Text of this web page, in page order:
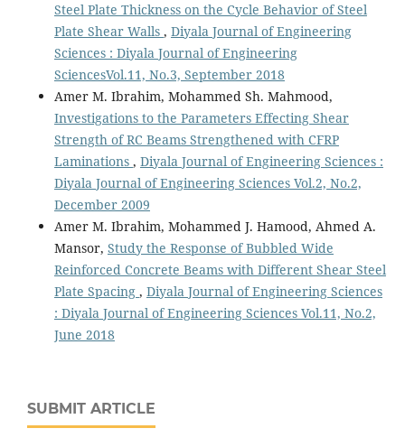
Steel Plate Thickness on the Cycle Behavior of Steel
Plate Shear Walls , Diyala Journal of Engineering
Sciences : Diyala Journal of Engineering
SciencesVol.11, No.3, September 2018
Amer M. Ibrahim, Mohammed Sh. Mahmood,
Investigations to the Parameters Effecting Shear
Strength of RC Beams Strengthened with CFRP
Laminations , Diyala Journal of Engineering Sciences :
Diyala Journal of Engineering Sciences Vol.2, No.2,
December 2009
Amer M. Ibrahim, Mohammed J. Hamood, Ahmed A.
Mansor, Study the Response of Bubbled Wide
Reinforced Concrete Beams with Different Shear Steel
Plate Spacing , Diyala Journal of Engineering Sciences
: Diyala Journal of Engineering Sciences Vol.11, No.2,
June 2018
SUBMIT ARTICLE